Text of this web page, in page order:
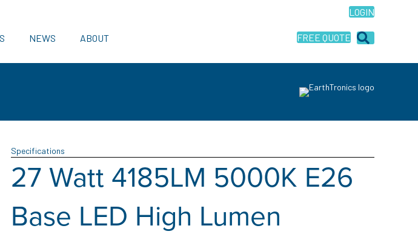
LOGIN
NEWS ABOUT FREE QUOTE
Specifications
27 Watt 4185LM 5000K E26
Base LED High Lumen